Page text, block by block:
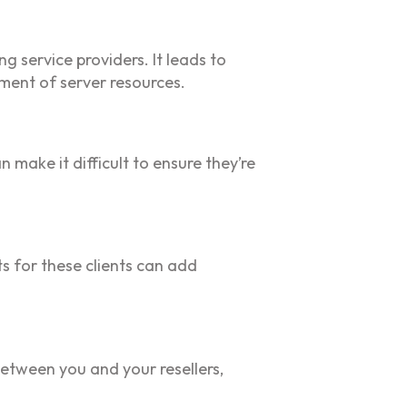
service providers. It leads to
of server resources.
make it difficult to ensure they’re
for these clients can add
you and your resellers,